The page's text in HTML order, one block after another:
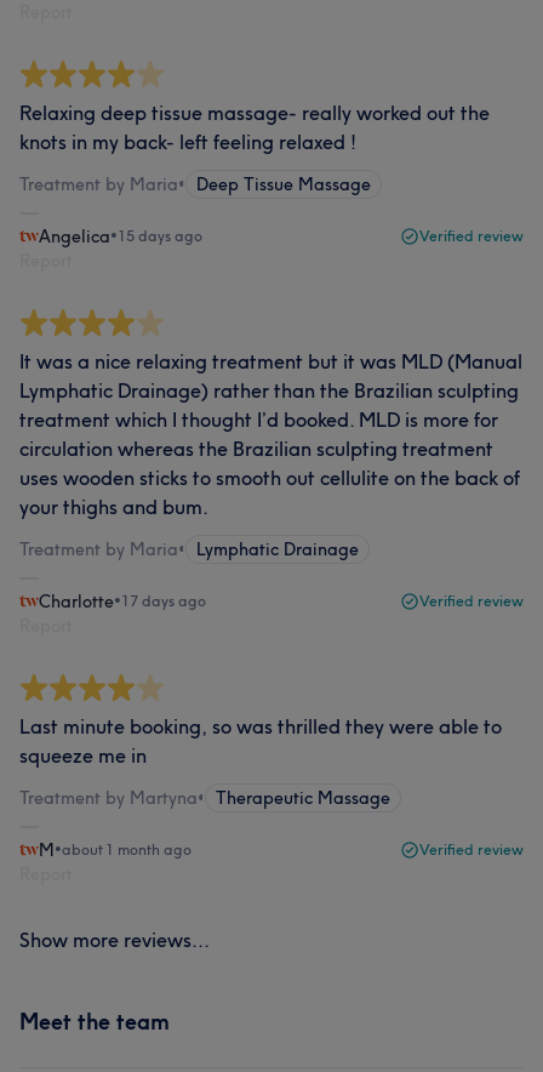
Relaxing deep tissue massage- really worked out the
knots in my back- left feeling relaxed !
Treatment by Maria• Deep Tissue Massage
Angelica•15 days ago Verified review
It was a nice relaxing treatment but it was MLD (Manual
Lymphatic Drainage) rather than the Brazilian sculpting
treatment which I thought I’d booked. MLD is more for
circulation whereas the Brazilian sculpting treatment
uses wooden sticks to smooth out cellulite on the back of
your thighs and bum.
Treatment by Maria• Lymphatic Drainage
Charlotte•17 days ago Verified review
Last minute booking, so was thrilled they were able to
squeeze me in
Treatment by Martyna• Therapeutic Massage
M•about 1 month ago Verified review
Show more reviews...
Meet the team